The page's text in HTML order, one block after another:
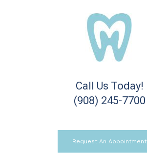
Call Us Today!
(908) 245-7700
Request An Appointment